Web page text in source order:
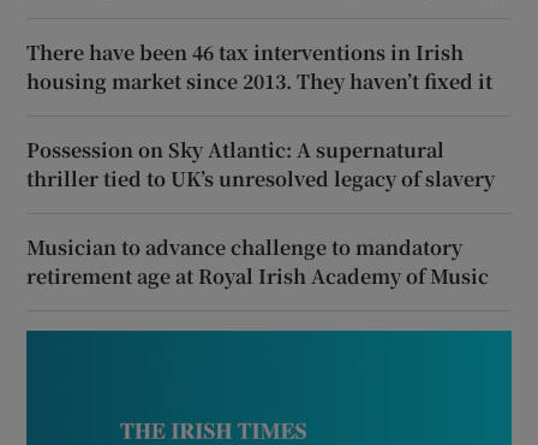
There have been 46 tax interventions in Irish
housing market since 2013. They haven’t fixed it
Possession on Sky Atlantic: A supernatural
thriller tied to UK’s unresolved legacy of slavery
Musician to advance challenge to mandatory
retirement age at Royal Irish Academy of Music